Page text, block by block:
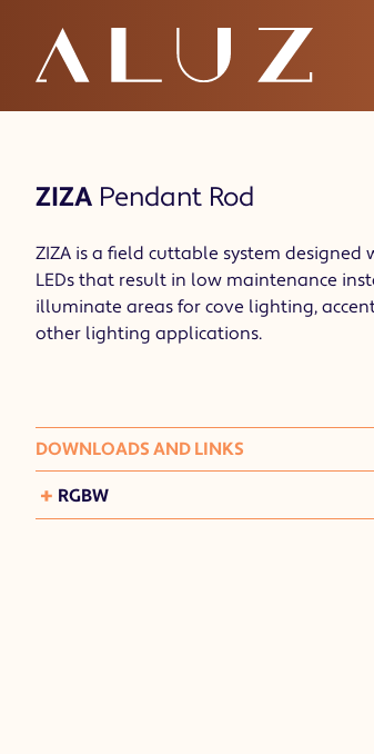
ZIZA Pendant Rod
ZIZA is a field cuttable system
LEDs that result in low maintenance
illuminate areas for cove lighting,
other lighting applications.
DOWNLOADS AND LINKS
+ RGBW